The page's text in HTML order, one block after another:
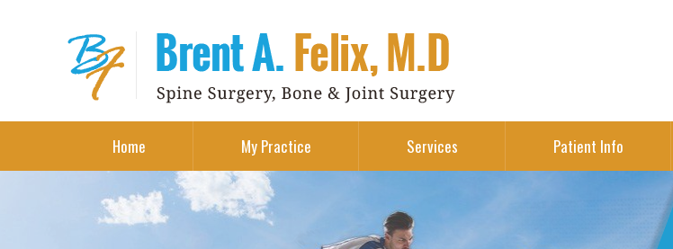
Home My Practice Services Patient Info